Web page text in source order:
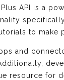
API is a
to make
and
resource for